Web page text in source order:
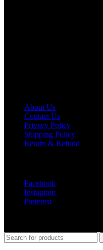
About Us
Contact Us
Privacy Policy
Shipping Policy
Return & Refund
Facebook
Instagram
Pinterest